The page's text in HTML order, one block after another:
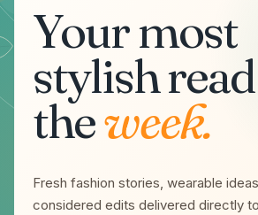
Your most
stylish
theweek.
Fresh fashion stories, wearable
considered edits delivered directly